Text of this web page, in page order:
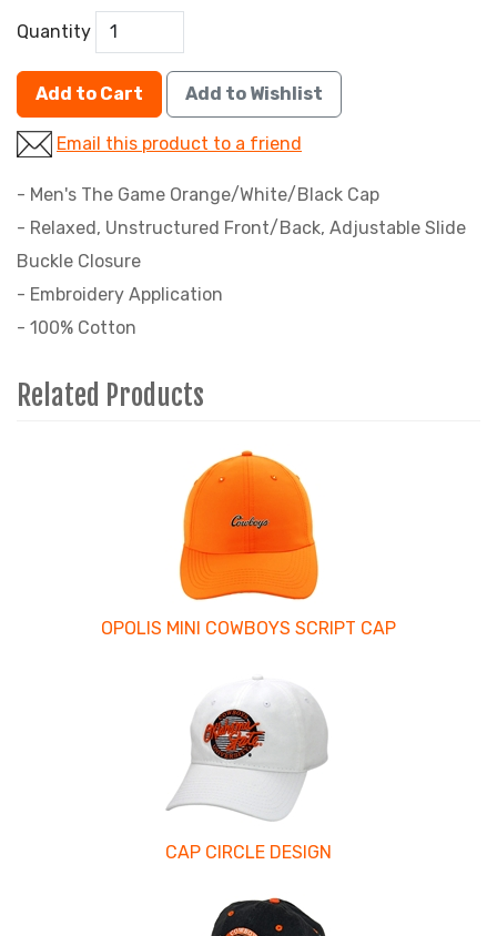
Quantity
Add to Cart Add to Wishlist
Email this product to a friend
- Men's The Game Orange/White/Black Cap
- Relaxed, Unstructured Front/Back, Adjustable Slide
Buckle Closure
- Embroidery Application
- 100% Cotton
Related Products
OPOLIS MINI COWBOYS SCRIPT CAP
CAP CIRCLE DESIGN